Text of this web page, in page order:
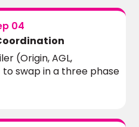
04
(Origin, AGL,
swap in a three phase